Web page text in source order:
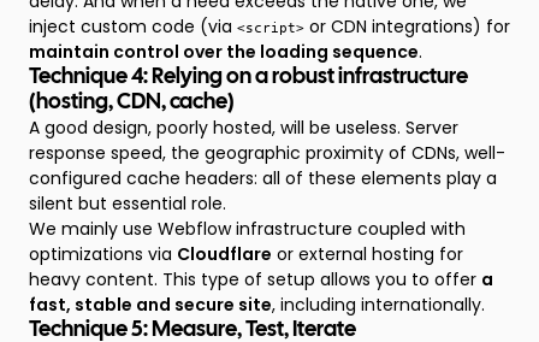
inject custom code (via <script> or CDN integrations) for
maintain control over the loading sequence.
Technique 4: Relying on a robust infrastructure
(hosting, CDN, cache)
A good design, poorly hosted, will be useless. Server
response speed, the geographic proximity of CDNs, well-
configured cache headers: all of these elements play a
silent but essential role.
We mainly use Webflow infrastructure coupled with
optimizations via Cloudflare or external hosting for
heavy content. This type of setup allows you to offer a
fast, stable and secure site, including internationally.
Technique 5: Measure, Test, Iterate